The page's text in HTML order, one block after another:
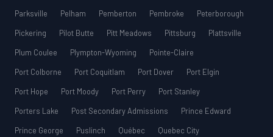
Parksville
Pelham Pemberton Pembroke
Peterborough
Pickering
Pilot Butte Pitt Meadows Pittsburg
Plattsville
Plum Coulee
Plympton-Wyoming
Pointe-Claire
Port Colborne
Port Coquitlam Port Dover
Port Elgin
Port Hope
Port Moody Port Perry
Port Stanley
Porters Lake
Post Secondary Admissions
Prince Edward
Prince George
Puslinch Québec
Quebec City